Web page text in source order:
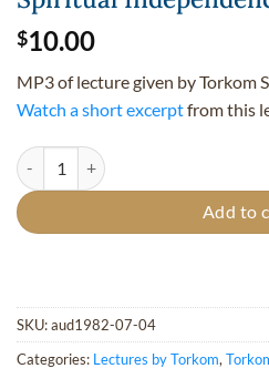
$10.00
MP3 of lecture given by Torkom
Watch a short excerptfrom this
Spiritual Independence (Eight Steps)
Add to
SKU:aud1982-07-04
Categories: Lectures by Torkom,